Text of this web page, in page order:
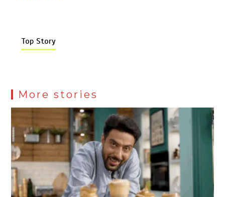
Top Story
More stories